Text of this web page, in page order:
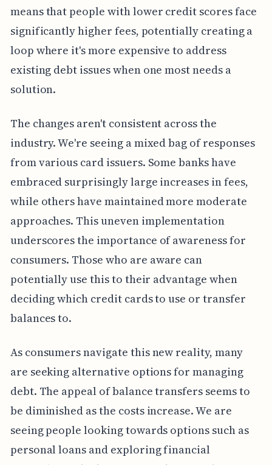
means that people with lower credit scores face
significantly higher fees, potentially creating a
loop where it's more expensive to address
existing debt issues when one most needs a
solution.
The changes aren't consistent across the
industry. We're seeing a mixed bag of responses
from various card issuers. Some banks have
embraced surprisingly large increases in fees,
while others have maintained more moderate
approaches. This uneven implementation
underscores the importance of awareness for
consumers. Those who are aware can
potentially use this to their advantage when
deciding which credit cards to use or transfer
balances to.
As consumers navigate this new reality, many
are seeking alternative options for managing
debt. The appeal of balance transfers seems to
be diminished as the costs increase. We are
seeing people looking towards options such as
personal loans and exploring financial